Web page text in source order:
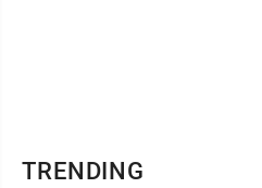
TRENDING